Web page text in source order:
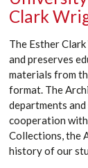
Clark
The Esther
and preserves
materials from
format. The
departments
cooperation
Collections, the
history of our